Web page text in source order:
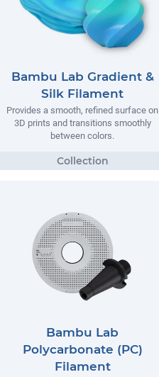
Bambu Lab Gradient &
Silk Filament
Provides a smooth, refined surface on
3D prints and transitions smoothly
between colors.
Bambu Lab
Polycarbonate (PC)
Filament